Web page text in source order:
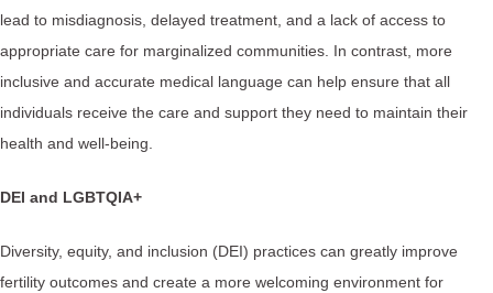
lead to misdiagnosis, delayed treatment, and a lack of access to
appropriate care for marginalized communities. In contrast, more
inclusive and accurate medical language can help ensure that all
individuals receive the care and support they need to maintain their
health and well-being.
DEI and LGBTQIA+
Diversity, equity, and inclusion (DEI) practices can greatly improve
fertility outcomes and create a more welcoming environment for